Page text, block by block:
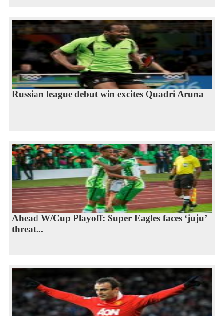
Russian league debut win excites Quadri Aruna
Ahead W/Cup Playoff: Super Eagles faces ‘juju’
threat...